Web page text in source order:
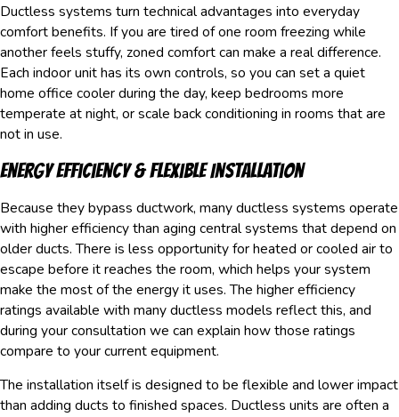
Ductless systems turn technical advantages into everyday
comfort benefits. If you are tired of one room freezing while
another feels stuffy, zoned comfort can make a real difference.
Each indoor unit has its own controls, so you can set a quiet
home office cooler during the day, keep bedrooms more
temperate at night, or scale back conditioning in rooms that are
not in use.
Energy Efficiency & Flexible Installation
Because they bypass ductwork, many ductless systems operate
with higher efficiency than aging central systems that depend on
older ducts. There is less opportunity for heated or cooled air to
escape before it reaches the room, which helps your system
make the most of the energy it uses. The higher efficiency
ratings available with many ductless models reflect this, and
during your consultation we can explain how those ratings
compare to your current equipment.
The installation itself is designed to be flexible and lower impact
than adding ducts to finished spaces. Ductless units are often a